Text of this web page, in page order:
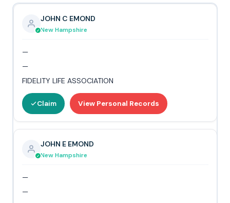
JOHN C EMOND
New Hampshire
—
—
FIDELITY LIFE ASSOCIATION
Claim View Personal Records
JOHN E EMOND
New Hampshire
—
—